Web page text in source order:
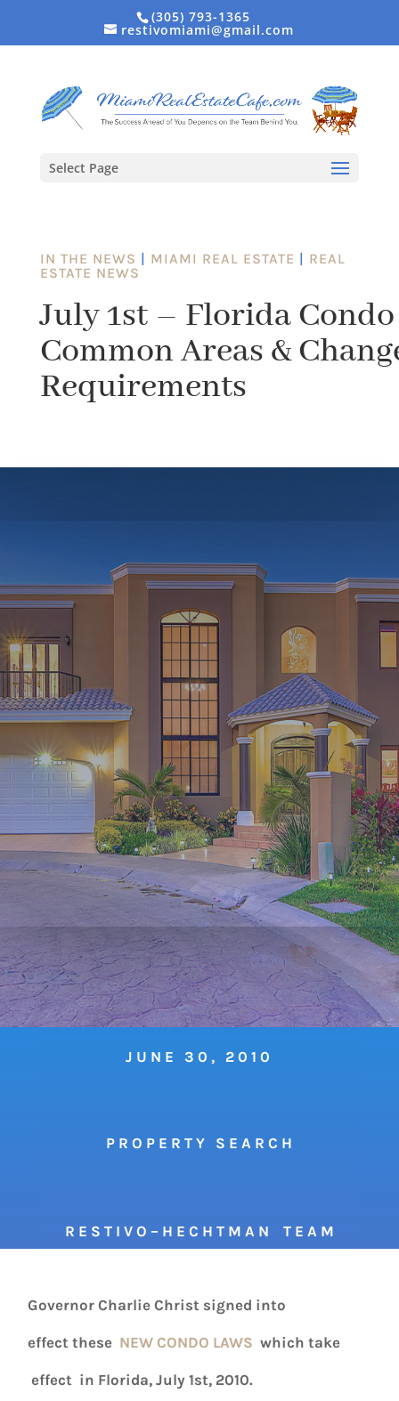
(305) 793-1365
restivomiami@gmail.com
Select Page
IN THE NEWS | MIAMI REAL ESTATE | REAL
ESTATE NEWS
July 1st – Florida Condo
Common Areas &
Requirements
JUNE 30, 2010
P R O P E R T Y S E A R C H
R E S T I V O – H E C H T M A N T E A M
Governor Charlie Christ signed into
effect these NEW CONDO LAWS which take
effect in Florida, July 1st, 2010.